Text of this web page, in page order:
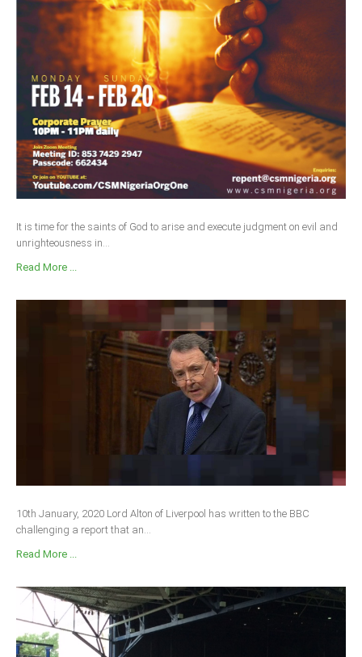
It is time for the saints of God to arise and execute judgment on evil and
unrighteousness in...
Read More ...
10th January, 2020 Lord Alton of Liverpool has written to the BBC
challenging a report that an...
Read More ...